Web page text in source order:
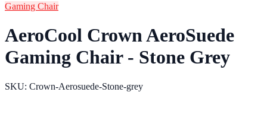
Gaming Chair
AeroCool Crown AeroSuede
Gaming Chair - Stone Grey
SKU: Crown-Aerosuede-Stone-grey